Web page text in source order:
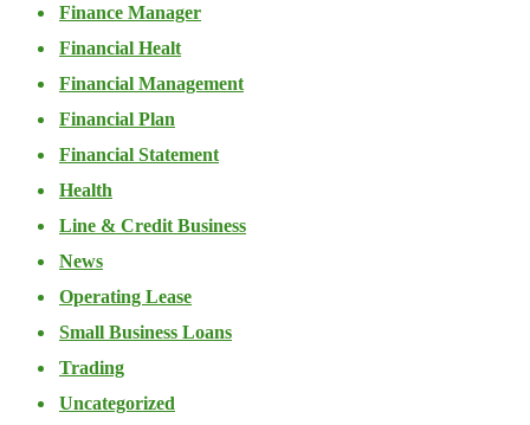
Finance Manager
Financial Healt
Financial Management
Financial Plan
Financial Statement
Health
Line & Credit Business
News
Operating Lease
Small Business Loans
Trading
Uncategorized